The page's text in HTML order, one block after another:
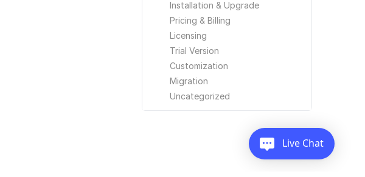
Installation & Upgrade
Pricing & Billing
Licensing
Trial Version
Customization
Migration
Uncategorized
Live Chat